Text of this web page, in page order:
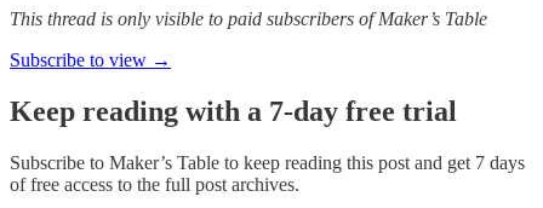
This thread is only visible to paid subscribers of Maker’s Table
Subscribe to view →
Keep reading with a 7-day free trial
Subscribe to Maker’s Table to keep reading this post and get 7 days
of free access to the full post archives.